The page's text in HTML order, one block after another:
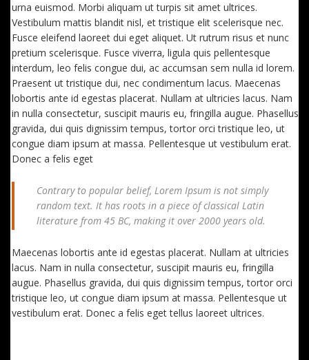
urna euismod. Morbi aliquam ut turpis sit amet ultrices.
Vestibulum mattis blandit nisl, et tristique elit scelerisque nec.
Fusce eleifend laoreet dui eget aliquet. Ut rutrum risus et nunc
pretium scelerisque. Fusce viverra, ligula quis pellentesque
interdum, leo felis congue dui, ac accumsan sem nulla id lorem.
Praesent ut tristique dui, nec condimentum lacus. Maecenas
lobortis ante id egestas placerat. Nullam at ultricies lacus. Nam
in nulla consectetur, suscipit mauris eu, fringilla augue. Phasellus
gravida, dui quis dignissim tempus, tortor orci tristique leo, ut
congue diam ipsum at massa. Pellentesque ut vestibulum erat.
Donec a felis eget
Contrary to popular belief, Lorem Ipsum is not simply
random text. It has roots in a piece of classical Latin
literature from 45 BC, making it over 2000 years old.
Maecenas lobortis ante id egestas placerat. Nullam at ultricies
lacus. Nam in nulla consectetur, suscipit mauris eu, fringilla
augue. Phasellus gravida, dui quis dignissim tempus, tortor orci
tristique leo, ut congue diam ipsum at massa. Pellentesque ut
vestibulum erat. Donec a felis eget tellus laoreet ultrices.